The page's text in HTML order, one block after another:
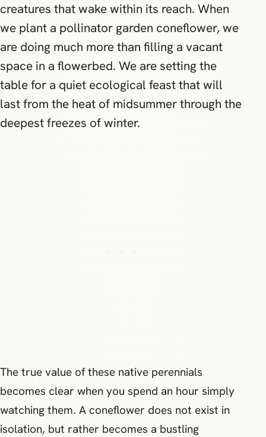
creatures that wake within its reach. When
we plant a pollinator garden coneflower, we
are doing much more than filling a vacant
space in a flowerbed. We are setting the
table for a quiet ecological feast that will
last from the heat of midsummer through the
deepest freezes of winter.
The true value of these native perennials
becomes clear when you spend an hour simply
watching them. A coneflower does not exist in
isolation, but rather becomes a bustling